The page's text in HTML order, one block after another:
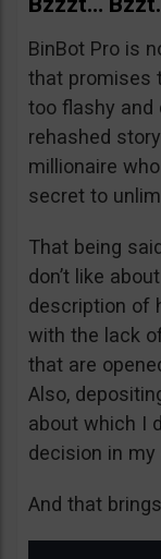
BinBot Pro is
that promises
too flashy and
rehashed
millionaire
secret to
That being
don’t like
description of
with the lack
that are
Also,
about which I
decision in my
And that